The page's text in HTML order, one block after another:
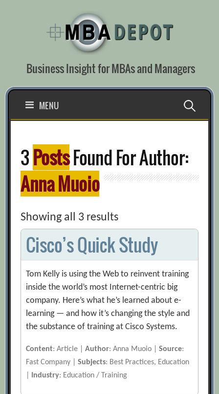
Business Insight for MBAs and Managers
MENU Search
3PostsFound For Author:
Anna Muoio
Showing all 3 results
Cisco’s Quick Study
Tom Kelly is using the Web to reinvent training
inside the world’s most Internet-centric big
company. Here’s what he’s learned about e-
learning — and how it’s changing the style and
the substance of training at Cisco Systems.
Content: Article |Author: Anna Muoio |Source:
Fast Company |Subjects: Best Practices, Education
Industry: Education / Training